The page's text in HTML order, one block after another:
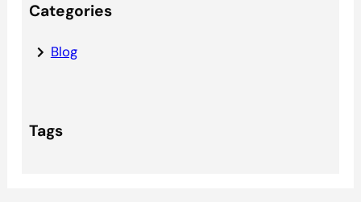
Categories
Blog
Tags